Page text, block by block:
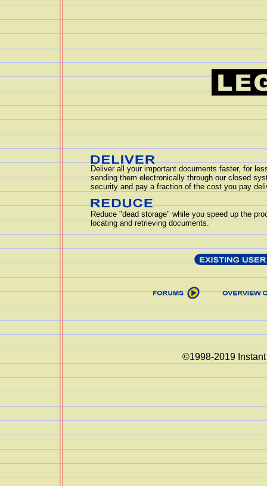
Deliver all your important documents faster, for
sending them electronically through our closed
security and pay a fraction of the cost you pay
Reduce "dead storage" while you speed up the
locating and retrieving documents.
©1998-2019